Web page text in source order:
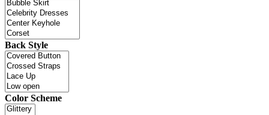
Back Style
Color Scheme